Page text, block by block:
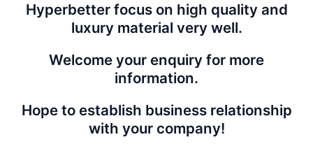
Hyperbetter focus on high quality and
luxury material very well.
Welcome your enquiry for more
information.
Hope to establish business relationship
with your company!